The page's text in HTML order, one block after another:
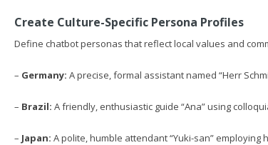
Create Culture-Specific Persona Profiles
Define chatbot personas that reflect local values and
– Germany: A precise, formal assistant named “Herr
– Brazil: A friendly, enthusiastic guide “Ana” using
– Japan: A polite, humble attendant “Yuki-san”